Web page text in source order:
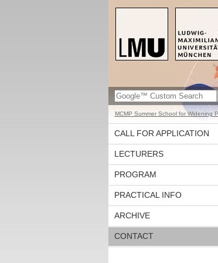
MCMP Summer School for Widening
CALL FOR APPLICATION
LECTURERS
PROGRAM
PRACTICAL INFO
ARCHIVE
CONTACT